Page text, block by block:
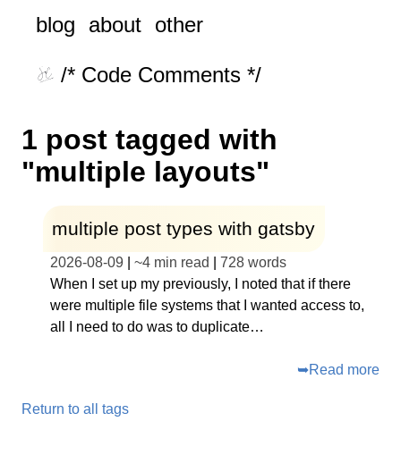
blog about other
/* Code Comments */
1 post tagged with
"multiple layouts"
multiple post types with gatsby
2026-08-09 ~4 min read 728 words
When I set up my previously, I noted that if there
were multiple file systems that I wanted access to,
all I need to do was to duplicate…
➥Read more
Return to all tags